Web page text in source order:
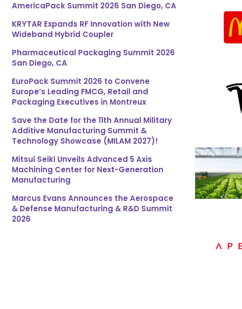
AmericaPack Summit 2026 San Diego, CA
KRYTAR Expands RF Innovation with New
Wideband Hybrid Coupler
Pharmaceutical Packaging Summit 2026
San Diego, CA
EuroPack Summit 2026 to Convene
Europe’s Leading FMCG, Retail and
Packaging Executives in Montreux
Save the Date for the 11th Annual Military
Additive Manufacturing Summit &
Technology Showcase (MILAM 2027)!
Mitsui Seiki Unveils Advanced 5 Axis
Machining Center for Next-Generation
Manufacturing
Marcus Evans Announces the Aerospace
& Defense Manufacturing & R&D Summit
2026